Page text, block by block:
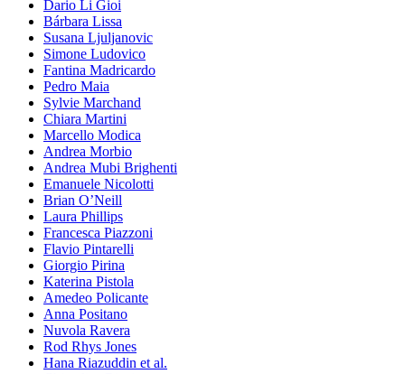
Dario Li Gioi
Bárbara Lissa
Susana Ljuljanovic
Simone Ludovico
Fantina Madricardo
Pedro Maia
Sylvie Marchand
Chiara Martini
Marcello Modica
Andrea Morbio
Andrea Mubi Brighenti
Emanuele Nicolotti
Brian O’Neill
Laura Phillips
Francesca Piazzoni
Flavio Pintarelli
Giorgio Pirina
Katerina Pistola
Amedeo Policante
Anna Positano
Nuvola Ravera
Rod Rhys Jones
Hana Riazuddin et al.